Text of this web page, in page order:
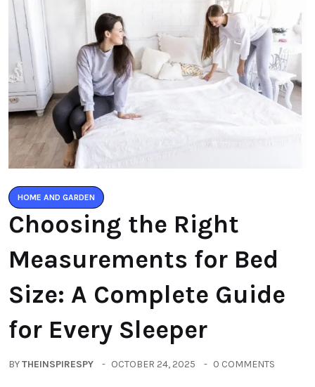
HOME AND GARDEN
Choosing the Right
Measurements for Bed
Size: A Complete Guide
for Every Sleeper
BYTHEINSPIRESPY OCTOBER 24, 2025 0 COMMENTS